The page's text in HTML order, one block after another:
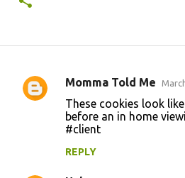
C
Momma Told Me
These cookies look
before an in home
#client
REPLY